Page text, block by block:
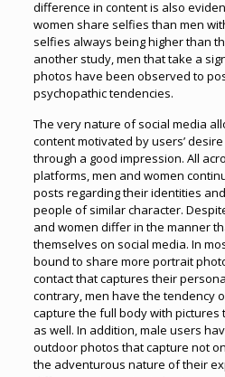
difference in content is also
women share selfies than men
selfies always being higher than
another study, men that take a
photos have been observed to
psychopathic tendencies.
The very nature of social media
content motivated by users’
through a good impression. All
platforms, men and women
posts regarding their identities
people of similar character.
and women differ in the manner
themselves on social media. In
bound to share more portrait
contact that captures their
contrary, men have the tendency
capture the full body with
as well. In addition, male users
outdoor photos that capture not
the adventurous nature of their